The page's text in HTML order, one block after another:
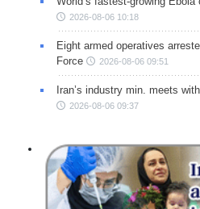
2026-08-06 10:18
Eight armed operatives
Force
2026-08-06 09:51
Iran’s industry min. meets
2026-08-06 09:37